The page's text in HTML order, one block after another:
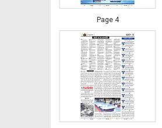
Page 4